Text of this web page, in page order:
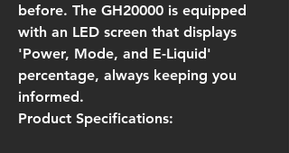
before. The GH20000 is equipped
with an LED screen that displays
'Power, Mode, and E-Liquid'
percentage, always keeping you
informed.
Product Specifications: